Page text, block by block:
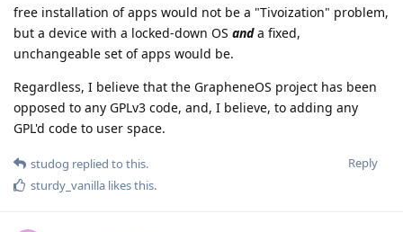
free installation of apps would not be a "Tivoization" problem,
but a device with a locked-down OS anda fixed,
unchangeable set of apps would be.
Regardless, I believe that the GrapheneOS project has been
opposed to any GPLv3 code, and, I believe, to adding any
GPL'd code to user space.
Reply
studog replied to this.
sturdy_vanilla likes this.